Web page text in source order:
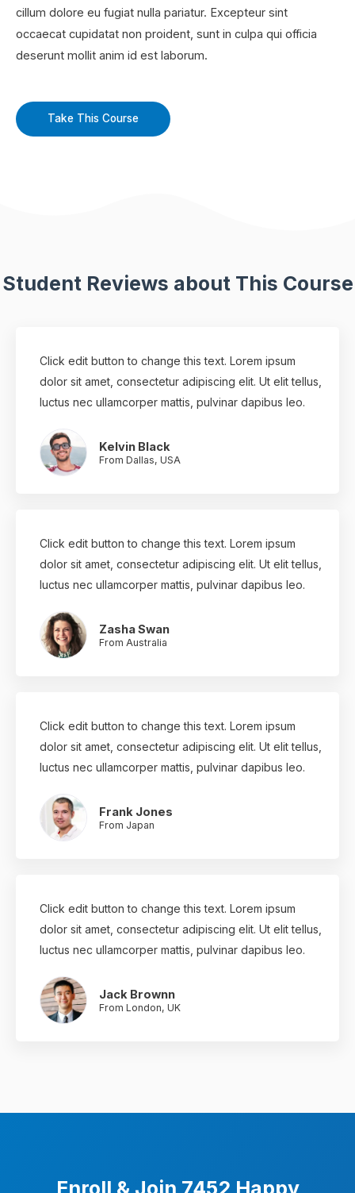
cillum dolore eu fugiat nulla pariatur. Excepteur sint
occaecat cupidatat non proident, sunt in culpa qui officia
deserunt mollit anim id est laborum.
Take This Course
Student Reviews about This Course
Click edit button to change this text. Lorem ipsum
dolor sit amet, consectetur adipiscing elit. Ut elit tellus,
luctus nec ullamcorper mattis, pulvinar dapibus leo.
Kelvin Black
From Dallas, USA
Click edit button to change this text. Lorem ipsum
dolor sit amet, consectetur adipiscing elit. Ut elit tellus,
luctus nec ullamcorper mattis, pulvinar dapibus leo.
Zasha Swan
From Australia
Click edit button to change this text. Lorem ipsum
dolor sit amet, consectetur adipiscing elit. Ut elit tellus,
luctus nec ullamcorper mattis, pulvinar dapibus leo.
Frank Jones
From Japan
Click edit button to change this text. Lorem ipsum
dolor sit amet, consectetur adipiscing elit. Ut elit tellus,
luctus nec ullamcorper mattis, pulvinar dapibus leo.
Jack Brownn
From London, UK
Enroll & Join 7452 Happy